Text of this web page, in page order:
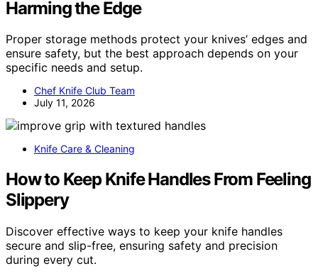
Harming the Edge
Proper storage methods protect your knives’ edges and
ensure safety, but the best approach depends on your
specific needs and setup.
Chef Knife Club Team
July 11, 2026
Knife Care & Cleaning
How to Keep Knife Handles From Feeling
Slippery
Discover effective ways to keep your knife handles
secure and slip-free, ensuring safety and precision
during every cut.